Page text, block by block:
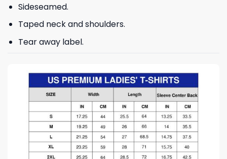
Sideseamed.
Taped neck and shoulders.
Tear away label.